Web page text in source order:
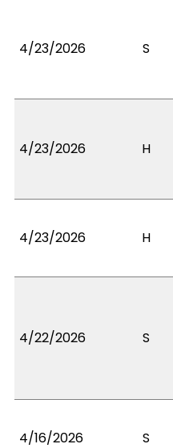
4/23/2026 S
4/23/2026 H
4/23/2026 H
4/22/2026 S
4/16/2026 S